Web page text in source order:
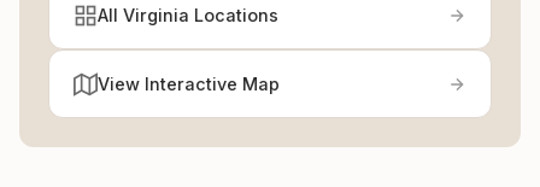
All Virginia Locations
View Interactive Map